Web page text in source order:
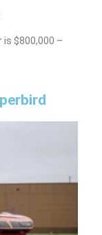
$800,000 –